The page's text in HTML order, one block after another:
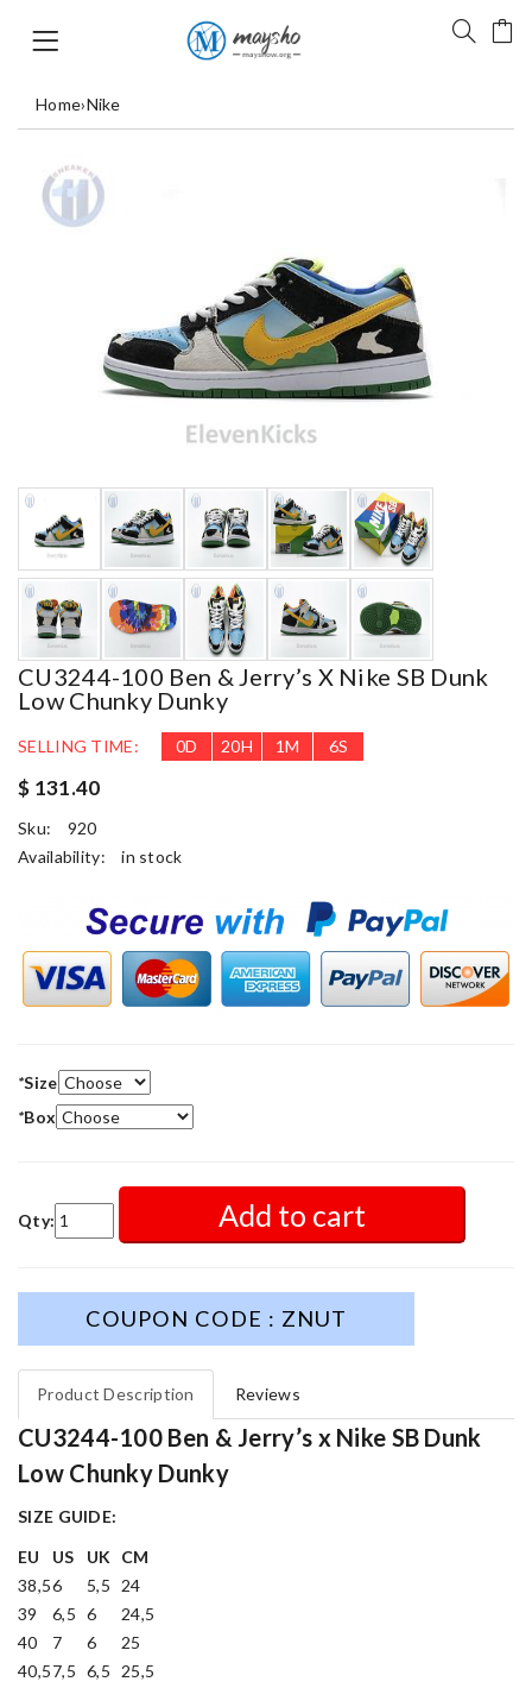
Home›Nike
CU3244-100 Ben & Jerry’s X Nike SB Dunk
Low Chunky Dunky
SELLING TIME: 0D 20H 1M 6S
$ 131.40
Sku:
920
Availability:
in stock
*Size
*Box
Qty: Add to cart
COUPON CODE : ZNUT
Product Description Reviews
CU3244-100 Ben & Jerry’s x Nike SB Dunk
Low Chunky Dunky
SIZE GUIDE:
EU
US UK
CM
38,56 5,5
24
39
6,5 6
24,5
40
7 6
25
40,57,5 6,5
25,5